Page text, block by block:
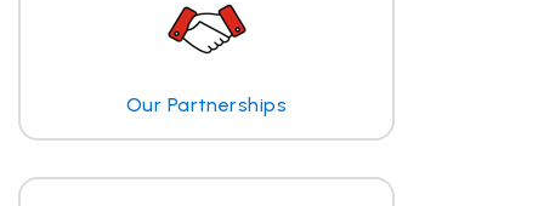
Our Partnerships